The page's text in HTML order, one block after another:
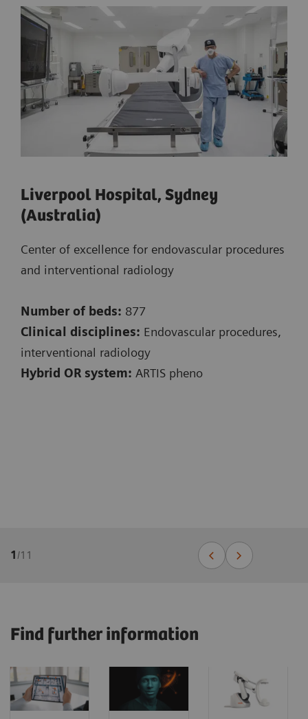
Liverpool Hospital, Sydney
(Australia)
Center of excellence for endovascular procedures
and interventional radiology
Number of beds: 877
Clinical disciplines: Endovascular procedures,
interventional radiology
Hybrid OR system: ARTIS pheno
1/11
Find further information